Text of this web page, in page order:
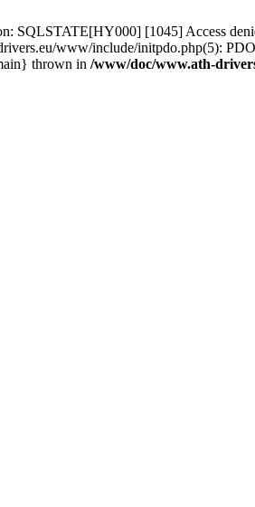
SQLSTATE[HY000] [1045] Access
www/include/initpdo.php(5):
thrown in /www/doc/www.ath-